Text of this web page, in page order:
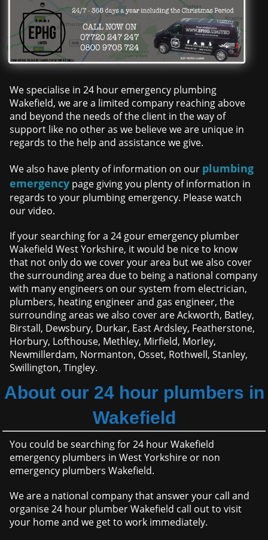
We specialise in 24 hour emergency plumbing
Wakefield, we are a limited company reaching above
and beyond the needs of the client in the way of
support like no other as we believe we are unique in
regards to the help and assistance we give.
We also have plenty of information on our plumbing
emergency page giving you plenty of information in
regards to your plumbing emergency. Please watch
our video.
If your searching for a 24 gour emergency plumber
Wakefield West Yorkshire, it would be nice to know
that not only do we cover your area but we also cover
the surrounding area due to being a national company
with many engineers on our system from electrician,
plumbers, heating engineer and gas engineer, the
surrounding areas we also cover are Ackworth, Batley,
Birstall, Dewsbury, Durkar, East Ardsley, Featherstone,
Horbury, Lofthouse, Methley, Mirfield, Morley,
Newmillerdam, Normanton, Osset, Rothwell, Stanley,
Swillington, Tingley.
About our 24 hour plumbers in
Wakefield
You could be searching for 24 hour Wakefield
emergency plumbers in West Yorkshire or non
emergency plumbers Wakefield.
We are a national company that answer your call and
organise 24 hour plumber Wakefield call out to visit
your home and we get to work immediately.